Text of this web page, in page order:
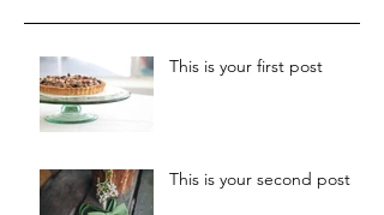
This is your first post
This is your second post